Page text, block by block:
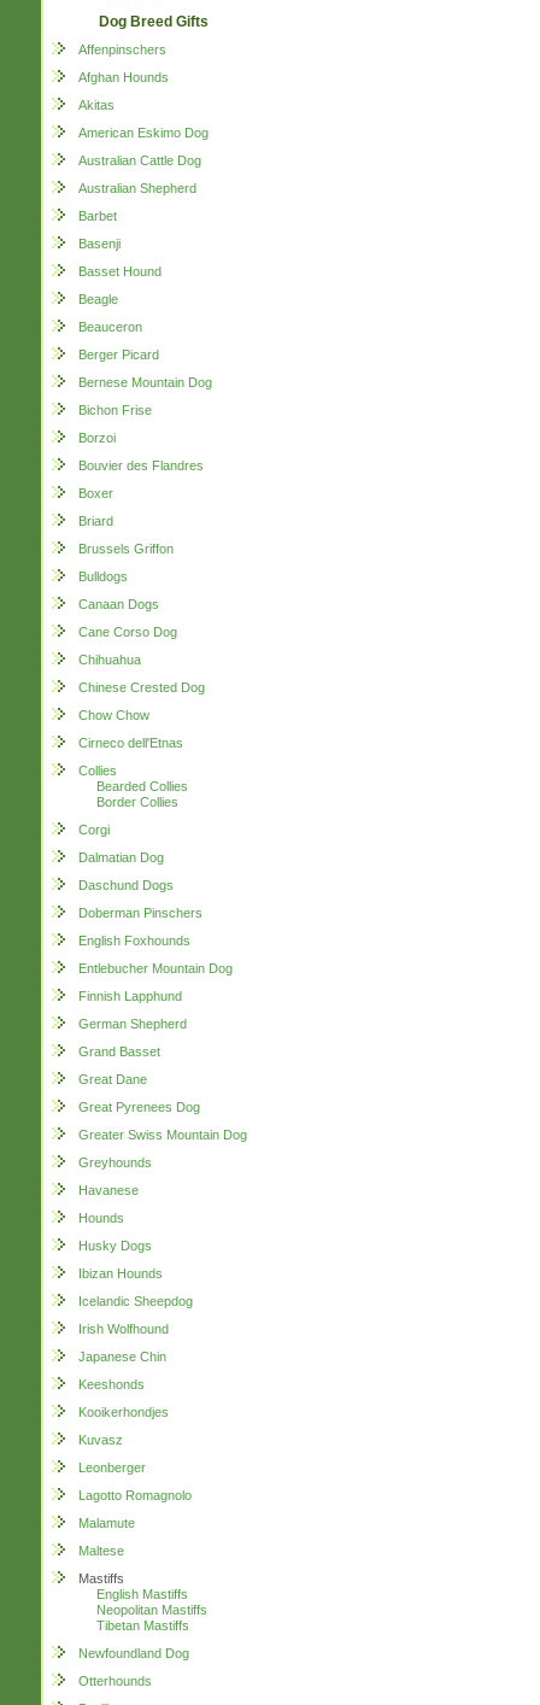
Dog Breed Gifts
Affenpinschers
Afghan Hounds
Akitas
American Eskimo Dog
Australian Cattle Dog
Australian Shepherd
Barbet
Basenji
Basset Hound
Beagle
Beauceron
Berger Picard
Bernese Mountain Dog
Bichon Frise
Borzoi
Bouvier des Flandres
Boxer
Briard
Brussels Griffon
Bulldogs
Canaan Dogs
Cane Corso Dog
Chihuahua
Chinese Crested Dog
Chow Chow
Cirneco dell'Etnas
Collies
Bearded Collies
Border Collies
Corgi
Dalmatian Dog
Daschund Dogs
Doberman Pinschers
English Foxhounds
Entlebucher Mountain Dog
Finnish Lapphund
German Shepherd
Grand Basset
Great Dane
Great Pyrenees Dog
Greater Swiss Mountain Dog
Greyhounds
Havanese
Hounds
Husky Dogs
Ibizan Hounds
Icelandic Sheepdog
Irish Wolfhound
Japanese Chin
Keeshonds
Kooikerhondjes
Kuvasz
Leonberger
Lagotto Romagnolo
Malamute
Maltese
Mastiffs
English Mastiffs
Neopolitan Mastiffs
Tibetan Mastiffs
Newfoundland Dog
Otterhounds